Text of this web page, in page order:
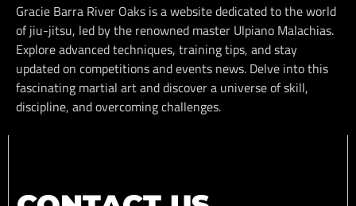
Gracie Barra River Oaks is a website dedicated to the world
of jiu-jitsu, led by the renowned master Ulpiano Malachias.
Explore advanced techniques, training tips, and stay
updated on competitions and events news. Delve into this
fascinating martial art and discover a universe of skill,
discipline, and overcoming challenges.